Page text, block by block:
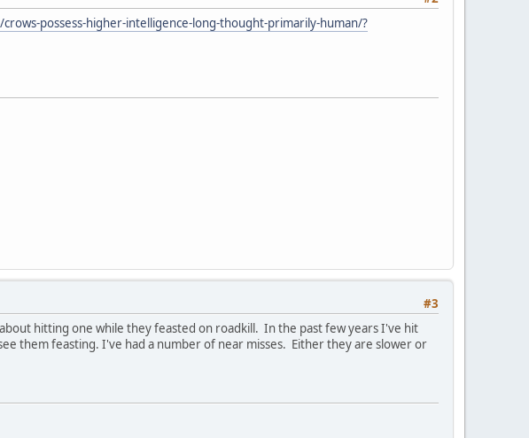
possess-higher-intelligence-long-thought-primarily-human/?
#3
hitting one while they feasted on roadkill. In the past few years I've hit
them feasting. I've had a number of near misses. Either they are slower or